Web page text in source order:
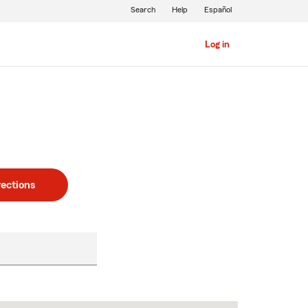
Log in
Search Help Español